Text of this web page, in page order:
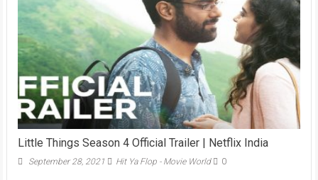
Little Things Season 4 Official Trailer | Netflix India
September 28, 2021 Hit Ya Flop - Movie World 0